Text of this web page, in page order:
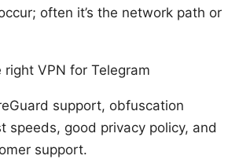
often it’s the network path or
VPN for Telegram
support, obfuscation
speeds, good privacy policy, and
support.